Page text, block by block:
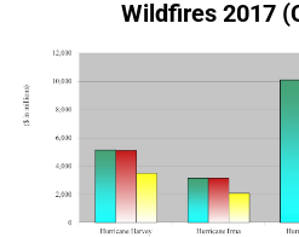
Wildfires 2017